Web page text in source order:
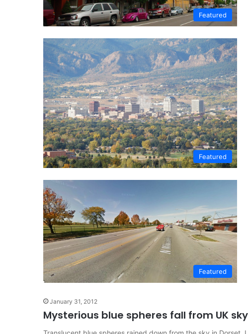
Featured
Featured
Featured
January 31, 2012
Mysterious blue spheres fall from UK sky